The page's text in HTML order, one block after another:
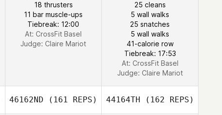
Joke Voordouw
Joke Voordouw
18 thrusters
11 bar muscle-ups
Tiebreak: 12:00
At: CrossFit Basel
Judge: Claire Mariot
25 cleans
5 wall walks
25 snatches
5 wall walks
41-calorie row
Tiebreak: 17:53
At: CrossFit Basel
Judge: Claire Mariot
46162ND (161 REPS) 44164TH (162 REPS)